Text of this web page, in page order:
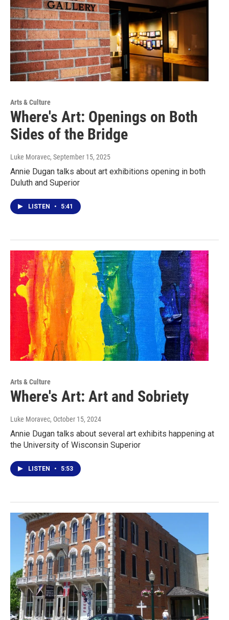
Arts & Culture
Where's Art: Openings on Both
Sides of the Bridge
Luke Moravec, September 15, 2025
Annie Dugan talks about art exhibitions opening in both
Duluth and Superior
LISTEN • 5:41
Arts & Culture
Where's Art: Art and Sobriety
Luke Moravec, October 15, 2024
Annie Dugan talks about several art exhibits happening at
the University of Wisconsin Superior
LISTEN • 5:53